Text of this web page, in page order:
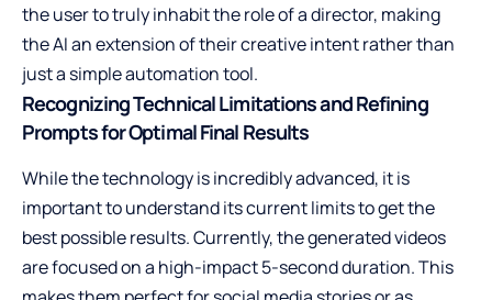
the user to truly inhabit the role of a director, making
the AI an extension of their creative intent rather than
just a simple automation tool.
Recognizing Technical Limitations and Refining
Prompts for Optimal Final Results
While the technology is incredibly advanced, it is
important to understand its current limits to get the
best possible results. Currently, the generated videos
are focused on a high-impact 5-second duration. This